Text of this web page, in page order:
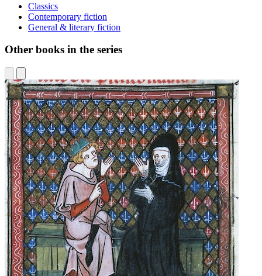
Classics
Contemporary fiction
General & literary fiction
Other books in the series